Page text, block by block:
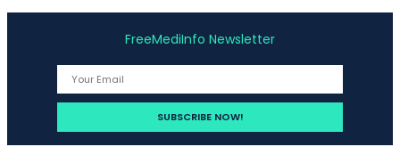
FreeMediInfo Newsletter